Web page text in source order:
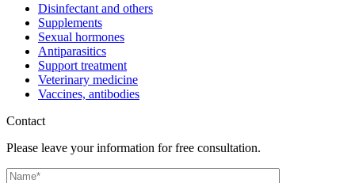
Disinfectant and others
Supplements
Sexual hormones
Antiparasitics
Support treatment
Veterinary medicine
Vaccines, antibodies
Contact
Please leave your information for free consultation.